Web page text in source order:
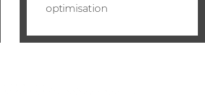
optimisation